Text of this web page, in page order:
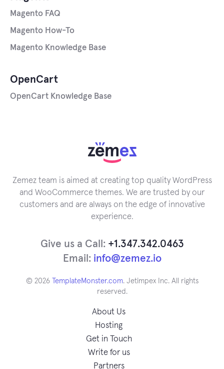
Magento FAQ
Magento How-To
Magento Knowledge Base
OpenCart
OpenCart Knowledge Base
Zemez team is aimed at creating top quality WordPress
and WooCommerce themes. We are trusted by our
customers and are always on the edge of innovative
experience.
Give us a Call: +1.347.342.0463
Email: info@zemez.io
© 2026 TemplateMonster.com. Jetimpex Inc. All rights
reserved.
About Us
Hosting
Get in Touch
Write for us
Partners